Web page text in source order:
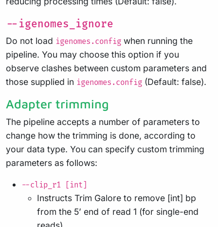
--igenomes_ignore
Do not load igenomes.config when running the
pipeline. You may choose this option if you
observe clashes between custom parameters and
those supplied in igenomes.config (Default: false).
Adapter trimming
The pipeline accepts a number of parameters to
change how the trimming is done, according to
your data type. You can specify custom trimming
parameters as follows:
--clip_r1 [int]
Instructs Trim Galore to remove [int] bp
from the 5’ end of read 1 (for single-end